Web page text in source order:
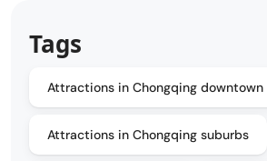
Tags
Attractions in Chongqing downtown
Attractions in Chongqing suburbs